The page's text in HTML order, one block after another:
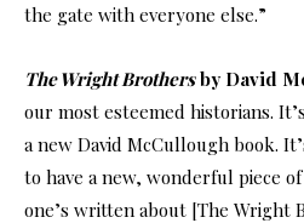
the gate with everyone else.”
The Wright Brothersby David
our most esteemed historians.
a new David McCullough book.
to have a new, wonderful piece
one’s written about [The Wright